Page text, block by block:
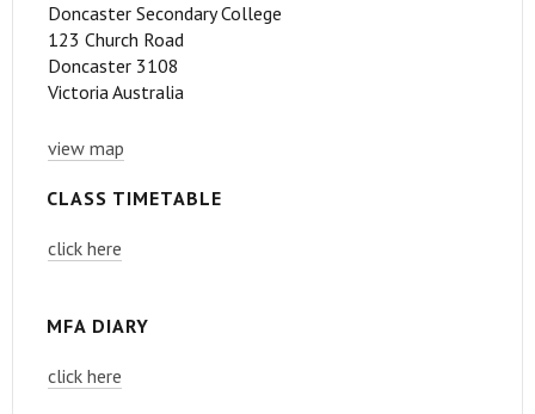
Doncaster Secondary College
123 Church Road
Doncaster 3108
Victoria Australia
view map
CLASS TIMETABLE
click here
MFA DIARY
click here